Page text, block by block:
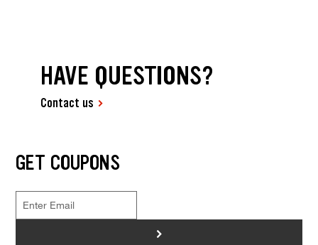
HAVE QUESTIONS?
Contact us
GET COUPONS
>